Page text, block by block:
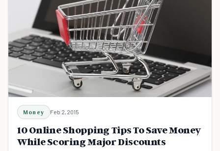
Money Feb 2, 2015
10 Online Shopping Tips To Save Money
While Scoring Major Discounts